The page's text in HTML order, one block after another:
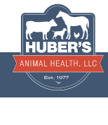
content